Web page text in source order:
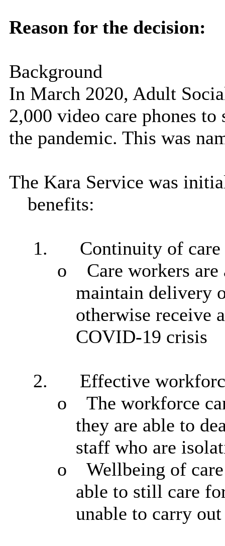
Reason for the decision:
Background
In March 2020, Adult
2,000 video care phones
the pandemic. This was
The Kara Service was
benefits:
1.
Continuity of care
o
Care workers are
maintain delivery
otherwise receive
COVID-19 crisis
2.
Effective
o
The workforce
they are able to
staff who are
o
Wellbeing of
able to still care
unable to carry